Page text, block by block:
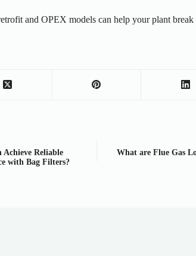
and OPEX models can help your plant break
Reliable
with Bag Filters?
What are Flue Gas